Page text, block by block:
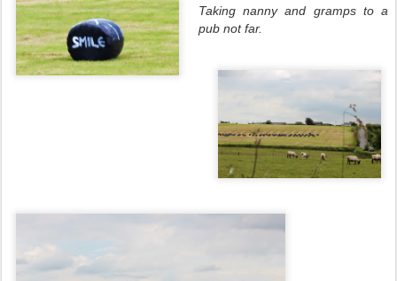
Taking nanny and gramps to a
pub not far.